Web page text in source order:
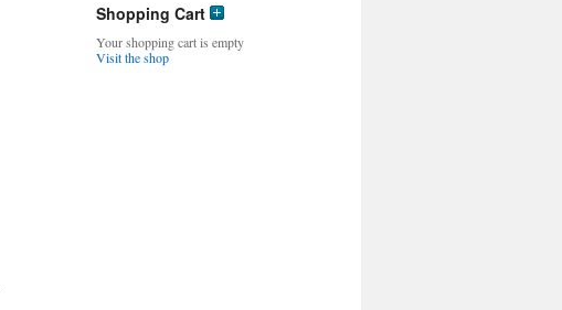
Shopping Cart
Your shopping cart is empty
Visit the shop